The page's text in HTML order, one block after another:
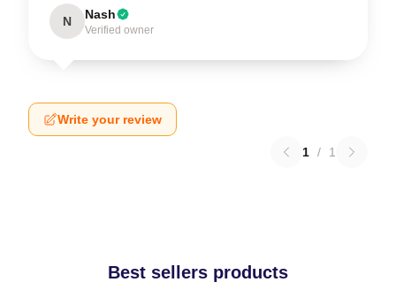
N Nash
Verified owner
Write your review
1 / 1
Best sellers products